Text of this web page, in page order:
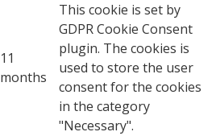
11
months
This cookie is set by
GDPR Cookie Consent
plugin. The cookies is
used to store the user
consent for the cookies
in the category
"Necessary".